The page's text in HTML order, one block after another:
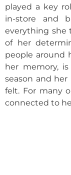
played a key
in-store and
everything she
of her
people around
her memory,
season and
felt. For many
connected to